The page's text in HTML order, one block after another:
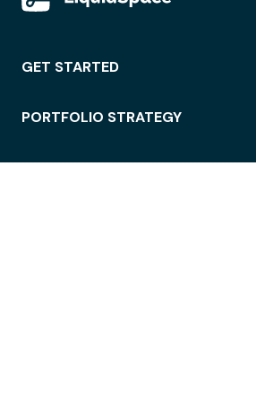
GET STARTED
PORTFOLIO STRATEGY
WORKSPACE ACCESS